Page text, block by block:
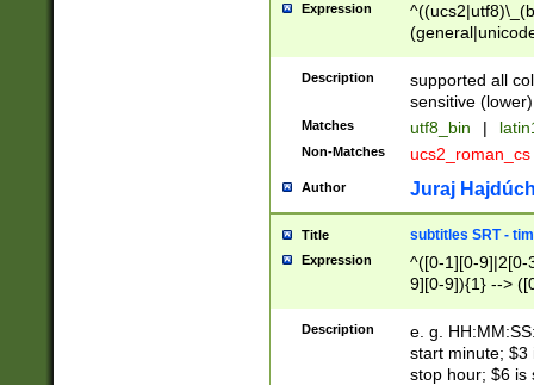
Expression
Description
supported all
sensitive (lower)
Matches utf8_bin |
Non-Matches ucs2_roman_cs
Author Juraj
Title subtitles SRT -
Expression
^([0-1][0-9]|2[0-
9][0-9]){1} -->
{1},([0-9][0-
Description
e. g.
start minute; $3
stop hour; $6 is